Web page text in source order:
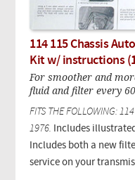
114 115 Chassis
Kit w/ instructions
For smoother and
fluid and filter every
FITS THE FOLLOWING:
1976. Includes
Includes both a new
service on your